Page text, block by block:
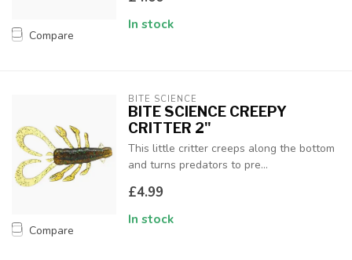
Compare
In stock
Compare
BITE SCIENCE
BITE SCIENCE CREEPY
CRITTER 2"
This little critter creeps along the bottom
and turns predators to pre...
£4.99
In stock